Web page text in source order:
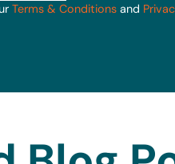
Terms & Conditions and